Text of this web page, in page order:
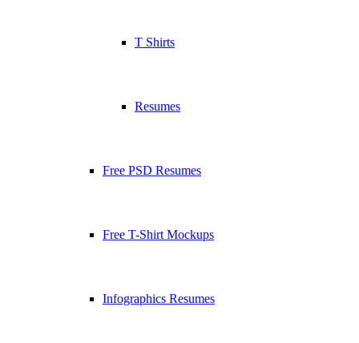
T Shirts
Resumes
Free PSD Resumes
Free T-Shirt Mockups
Infographics Resumes